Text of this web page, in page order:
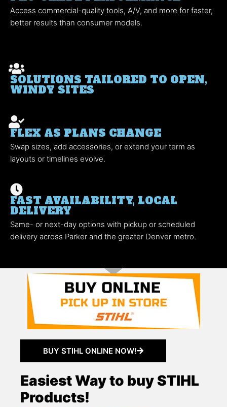
Access commercial-quality tools, A/V, and more for faster,
better results than consumer models.
SOLUTIONS TAILORED TO OPEN,
WINDY SITES
FLEX AS PLANS CHANGE
Swap sizes, add accessories, or extend your term as
layouts or timelines evolve.
FAST AVAILABILITY, LOCAL
DELIVERY
Same- or next-day options with pickup or scheduled
delivery across Parker and the greater Denver metro.
BUY STIHL ONLINE NOW!
Easiest Way to buy STIHL
Products!